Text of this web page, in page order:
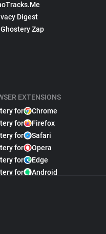
Digest
Ghostery Zap
EXTENSIONS
for
Chrome
for
Firefox
for
Safari
for
Opera
for
Edge
for
Android